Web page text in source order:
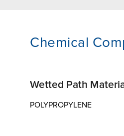
Chemical
Wetted Path
POLYPROPYLENE